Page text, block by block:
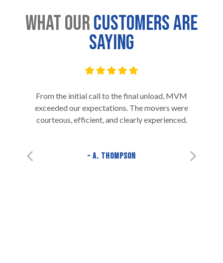
What OurCustomers are
Saying
From the initial call to the final unload, MVM
exceeded our expectations. The movers were
courteous, efficient, and clearly experienced.
A. Thompson